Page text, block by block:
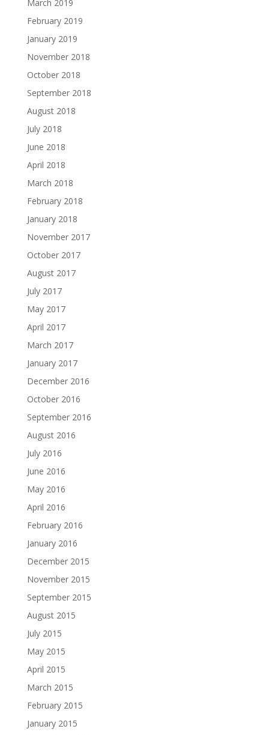
March 2019
February 2019
January 2019
November 2018
October 2018
September 2018
August 2018
July 2018
June 2018
April 2018
March 2018
February 2018
January 2018
November 2017
October 2017
August 2017
July 2017
May 2017
April 2017
March 2017
January 2017
December 2016
October 2016
September 2016
August 2016
July 2016
June 2016
May 2016
April 2016
February 2016
January 2016
December 2015
November 2015
September 2015
August 2015
July 2015
May 2015
April 2015
March 2015
February 2015
January 2015